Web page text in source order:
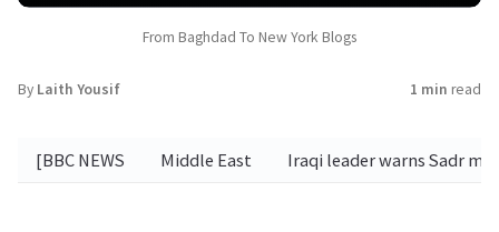
From Baghdad To New York Blogs
By Laith Yousif 1 min read
[BBC NEWS Middle East Iraqi leader warns Sadr